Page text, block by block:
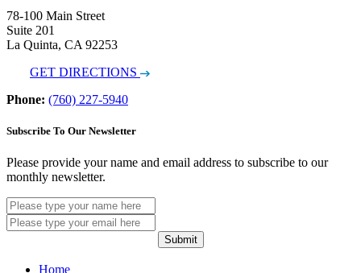
78-100 Main Street
Suite 201
La Quinta, CA 92253
GET DIRECTIONS
Phone: (760) 227-5940
Subscribe To Our Newsletter
Please provide your name and email address to subscribe to our
monthly newsletter.
Submit
Home